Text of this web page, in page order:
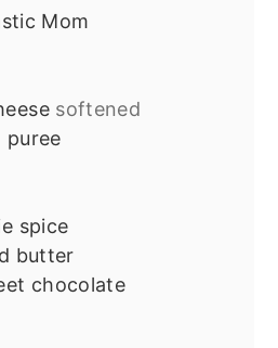
Mom
softened
puree
spice
butter
chocolate